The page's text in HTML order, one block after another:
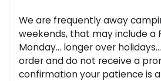
We are frequently away
weekends, that may include a
Monday... longer over
order and do not receive a
confirmation your patience is